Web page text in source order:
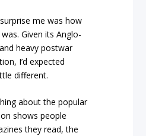
me was how
Given its Anglo-
heavy postwar
I’d expected
different.
about the popular
shows people
they read, the